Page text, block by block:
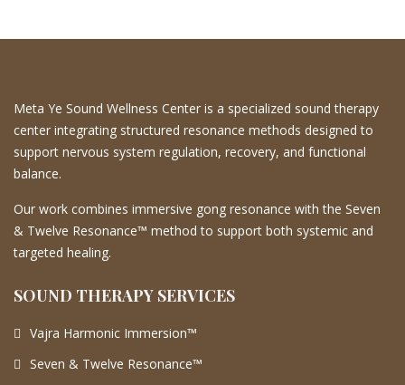
Meta Ye Sound Wellness Center is a specialized sound therapy
center integrating structured resonance methods designed to
support nervous system regulation, recovery, and functional
balance.
Our work combines immersive gong resonance with the Seven
& Twelve Resonance™ method to support both systemic and
targeted healing.
SOUND THERAPY SERVICES
Vajra Harmonic Immersion™
Seven & Twelve Resonance™